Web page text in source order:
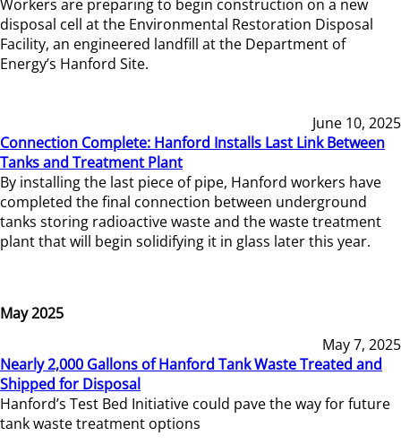
Workers are preparing to begin construction on a new
disposal cell at the Environmental Restoration Disposal
Facility, an engineered landfill at the Department of
Energy’s Hanford Site.
June 10, 2025
Connection Complete: Hanford Installs Last Link Between
Tanks and Treatment Plant
By installing the last piece of pipe, Hanford workers have
completed the final connection between underground
tanks storing radioactive waste and the waste treatment
plant that will begin solidifying it in glass later this year.
May 2025
May 7, 2025
Nearly 2,000 Gallons of Hanford Tank Waste Treated and
Shipped for Disposal
Hanford’s Test Bed Initiative could pave the way for future
tank waste treatment options